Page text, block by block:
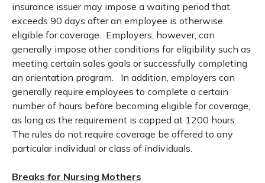
insurance issuer may impose a waiting period that
exceeds 90 days after an employee is otherwise
eligible for coverage. Employers, however, can
generally impose other conditions for eligibility such as
meeting certain sales goals or successfully completing
an orientation program. In addition, employers can
generally require employees to complete a certain
number of hours before becoming eligible for coverage,
as long as the requirement is capped at 1200 hours.
The rules do not require coverage be offered to any
particular individual or class of individuals.
Breaks for Nursing Mothers